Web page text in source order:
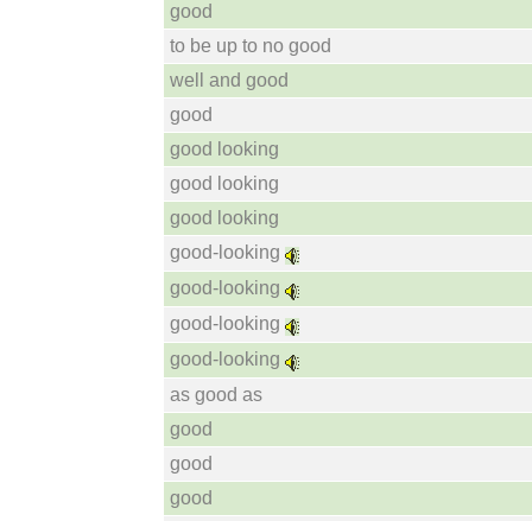
good
to be up to no good
well and good
good
good looking
good looking
good looking
good-looking
good-looking
good-looking
good-looking
as good as
good
good
good